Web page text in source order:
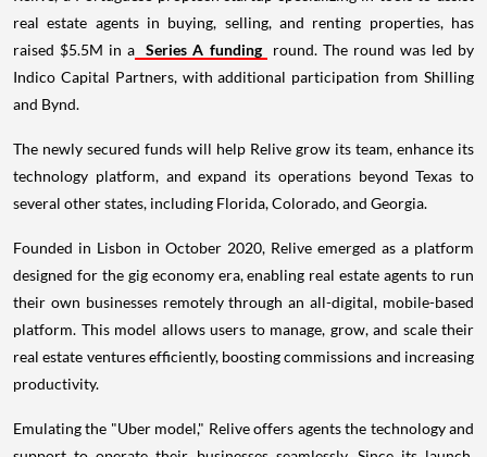
real estate agents in buying, selling, and renting properties, has
raised $5.5M in a Series A funding
round. The round was led by
Indico Capital Partners, with additional participation from Shilling
and Bynd.
The newly secured funds will help Relive grow its team, enhance its
technology platform, and expand its operations beyond Texas to
several other states, including Florida, Colorado, and Georgia.
Founded in Lisbon in October 2020, Relive emerged as a platform
designed for the gig economy era, enabling real estate agents to run
their own businesses remotely through an all-digital, mobile-based
platform. This model allows users to manage, grow, and scale their
real estate ventures efficiently, boosting commissions and increasing
productivity.
Emulating the "Uber model," Relive offers agents the technology and